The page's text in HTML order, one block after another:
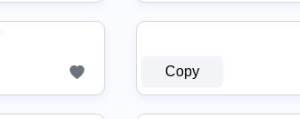
Copy